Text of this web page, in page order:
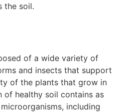
the soil.
of a wide variety of
and insects that support
of the plants that grow in
of healthy soil contains as
including